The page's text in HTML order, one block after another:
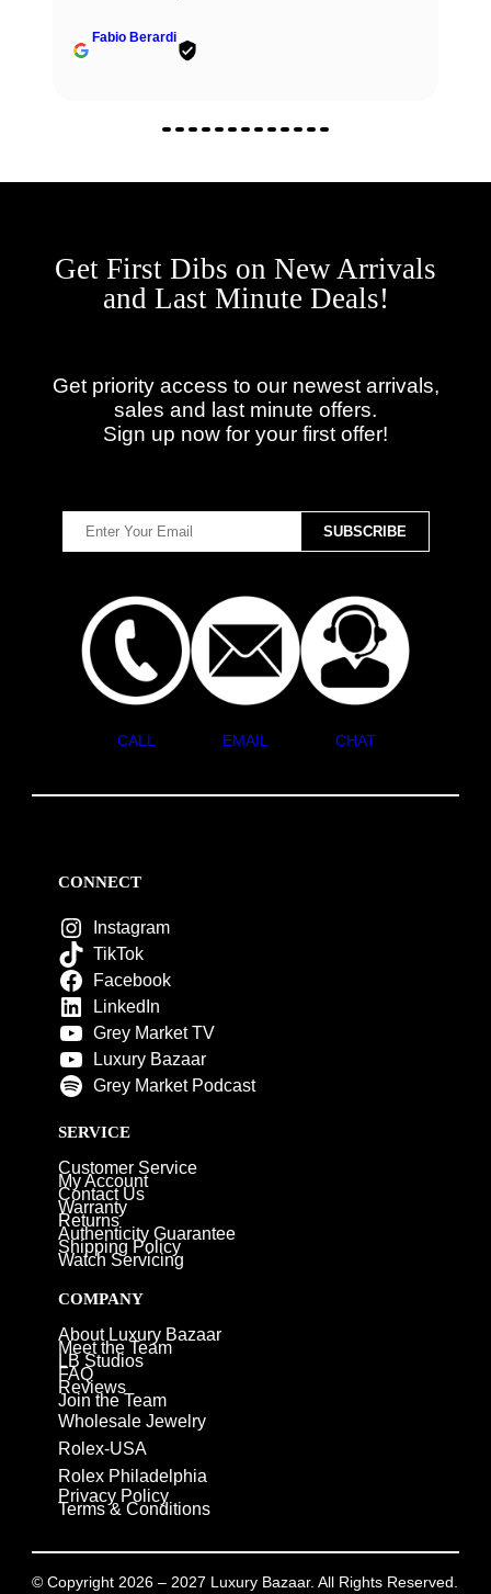
Fabio Berardi
Get First Dibs on New Arrivals
and Last Minute Deals!
Get priority access to our newest arrivals,
sales and last minute offers.
Sign up now for your first offer!
CALL EMAIL CHAT
CONNECT
Instagram
TikTok
Facebook
LinkedIn
Grey Market TV
Luxury Bazaar
Grey Market Podcast
SERVICE
Customer Service
My Account
Contact Us
Warranty
Returns
Authenticity Guarantee
Shipping Policy
Watch Servicing
COMPANY
About Luxury Bazaar
Meet the Team
LB Studios
FAQ
Reviews
Join the Team
Wholesale Jewelry
Rolex-USA
Rolex Philadelphia
Privacy Policy
Terms & Conditions
© Copyright 2026 – 2027 Luxury Bazaar. All Rights Reserved.